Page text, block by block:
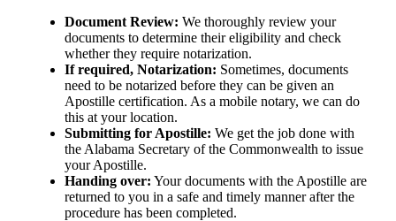
Document Review: We thoroughly review your
documents to determine their eligibility and check
whether they require notarization.
If required, Notarization: Sometimes, documents
need to be notarized before they can be given an
Apostille certification. As a mobile notary, we can do
this at your location.
Submitting for Apostille: We get the job done with
the Alabama Secretary of the Commonwealth to issue
your Apostille.
Handing over: Your documents with the Apostille are
returned to you in a safe and timely manner after the
procedure has been completed.